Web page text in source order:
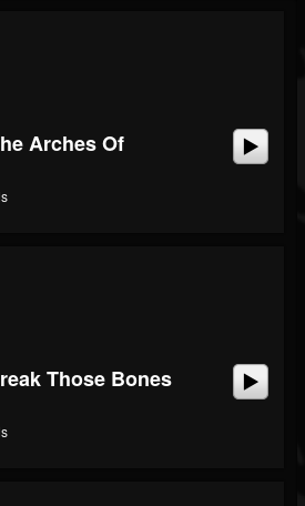
Arches Of
Those Bones